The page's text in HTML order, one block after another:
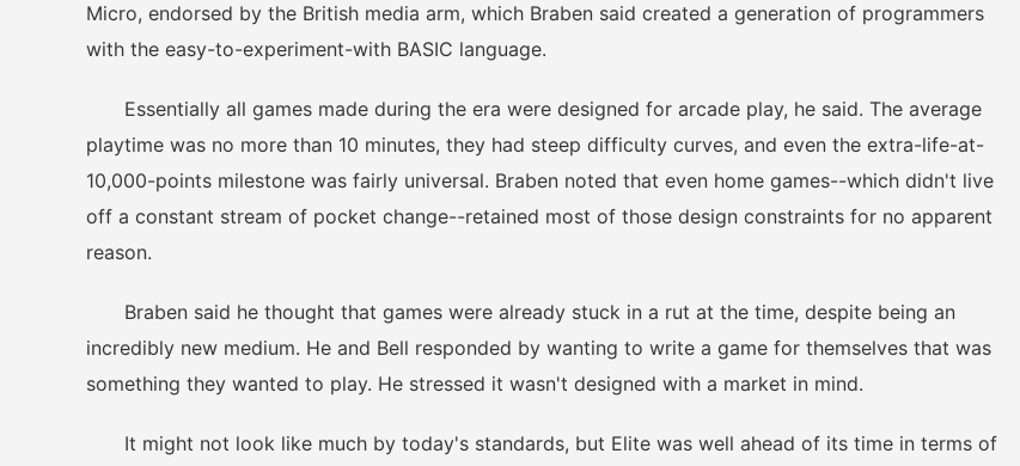
Micro, endorsed by the British media arm, which Braben said created a generation of programmers
with the easy-to-experiment-with BASIC language.
Essentially all games made during the era were designed for arcade play, he said. The average
playtime was no more than 10 minutes, they had steep difficulty curves, and even the extra-life-at-
10,000-points milestone was fairly universal. Braben noted that even home games--which didn't live
off a constant stream of pocket change--retained most of those design constraints for no apparent
reason.
Braben said he thought that games were already stuck in a rut at the time, despite being an
incredibly new medium. He and Bell responded by wanting to write a game for themselves that was
something they wanted to play. He stressed it wasn't designed with a market in mind.
It might not look like much by today's standards, but Elite was well ahead of its time in terms of